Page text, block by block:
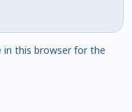
in this browser for the